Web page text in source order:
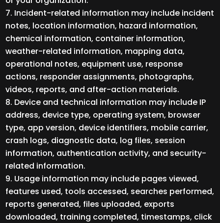
Incident-related information may include incident
notes, location information, hazard information,
chemical information, container information,
weather-related information, mapping data,
operational notes, equipment use, response
actions, responder assignments, photographs,
videos, reports, and after-action materials.
Device and technical information may include IP
address, device type, operating system, browser
type, app version, device identifiers, mobile carrier,
crash logs, diagnostic data, log files, session
information, authentication activity, and security-
related information.
Usage information may include pages viewed,
features used, tools accessed, searches performed,
reports generated, files uploaded, exports
downloaded, training completed, timestamps, click